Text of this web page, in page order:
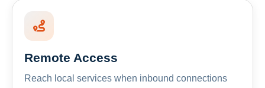
Remote Access
Reach local services when inbound connections